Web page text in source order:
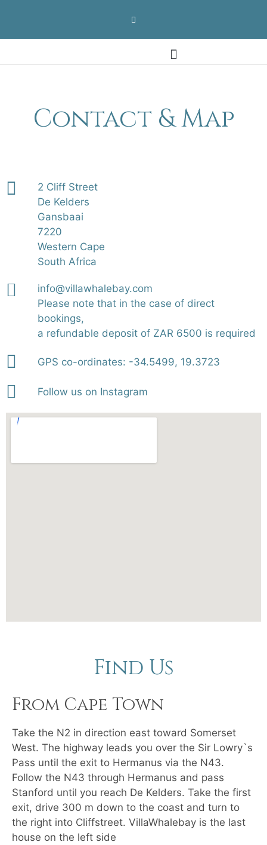
Contact & Map
2 Cliff Street
De Kelders
Gansbaai
7220
Western Cape
South Africa
info@villawhalebay.com
Please note that in the case of direct
bookings,
a refundable deposit of ZAR 6500 is required
GPS co-ordinates: -34.5499, 19.3723
Follow us on Instagram
Find Us
From Cape Town
Take the N2 in direction east toward Somerset
West. The highway leads you over the Sir Lowry`s
Pass until the exit to Hermanus via the N43.
Follow the N43 through Hermanus and pass
Stanford until you reach De Kelders. Take the first
exit, drive 300 m down to the coast and turn to
the right into Cliffstreet. VillaWhalebay is the last
house on the left side